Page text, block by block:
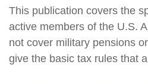
This publication covers the
active members of the U.S.
not cover military pensions
give the basic tax rules that